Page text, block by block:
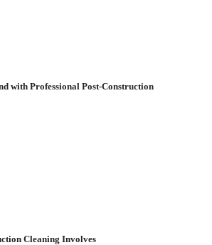
with Professional Post-Construction
Cleaning Involves